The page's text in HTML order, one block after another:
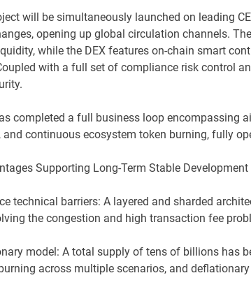
will be simultaneously launched on leading
opening up global circulation channels.
while the DEX features on-chain smart
with a full set of compliance risk control
completed a full business loop encompassing
continuous ecosystem token burning, fully
Supporting Long-Term Stable Development
technical barriers: A layered and sharded
the congestion and high transaction fee
model: A total supply of tens of billions has
across multiple scenarios, and